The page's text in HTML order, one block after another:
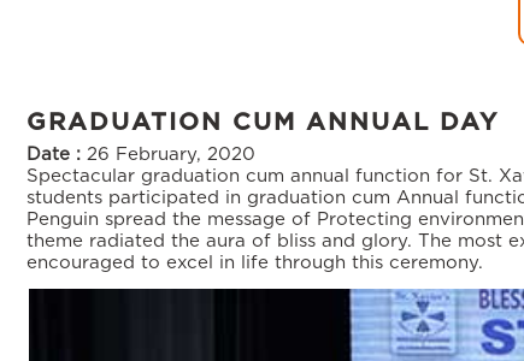
GRADUATION CUM ANNUAL DAY
Date : 26 February, 2020
Spectacular graduation cum annual function for St.
students participated in graduation cum Annual
Penguin spread the message of Protecting
theme radiated the aura of bliss and glory. The most
encouraged to excel in life through this ceremony.